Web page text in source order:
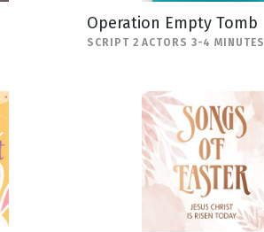
Operation Empty Tomb
SCRIPT 2 ACTORS 3-4 MINUTES